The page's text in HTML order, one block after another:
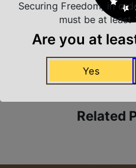
Amazing Selection
We carry all top brands
Related
Securing Freedom, in
must be at least
Are you at
Yes